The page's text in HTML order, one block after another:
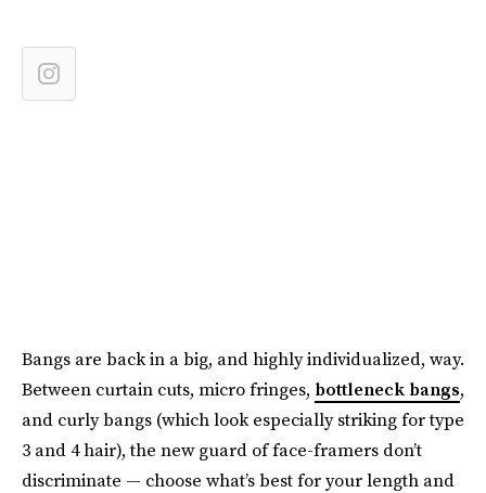
Bangs are back in a big, and highly individualized, way.
Between curtain cuts, micro fringes, bottleneck bangs,
and curly bangs (which look especially striking for type
3 and 4 hair), the new guard of face-framers don’t
discriminate — choose what’s best for your length and